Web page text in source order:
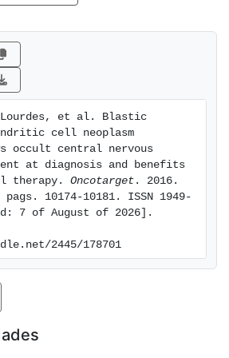
free survival of BPDCN
in a retrospective cohort of
patients. Our results show that
at diagnosis frequently
moreover, they also
improved outcome of BPDCN.
Lourdes, et al. Blastic
cell neoplasm
occult central nervous
at diagnosis and benefits
therapy. Oncotarget . 2016.
10174-10181. ISSN 1949-
7 of August of 2026].
2445/178701